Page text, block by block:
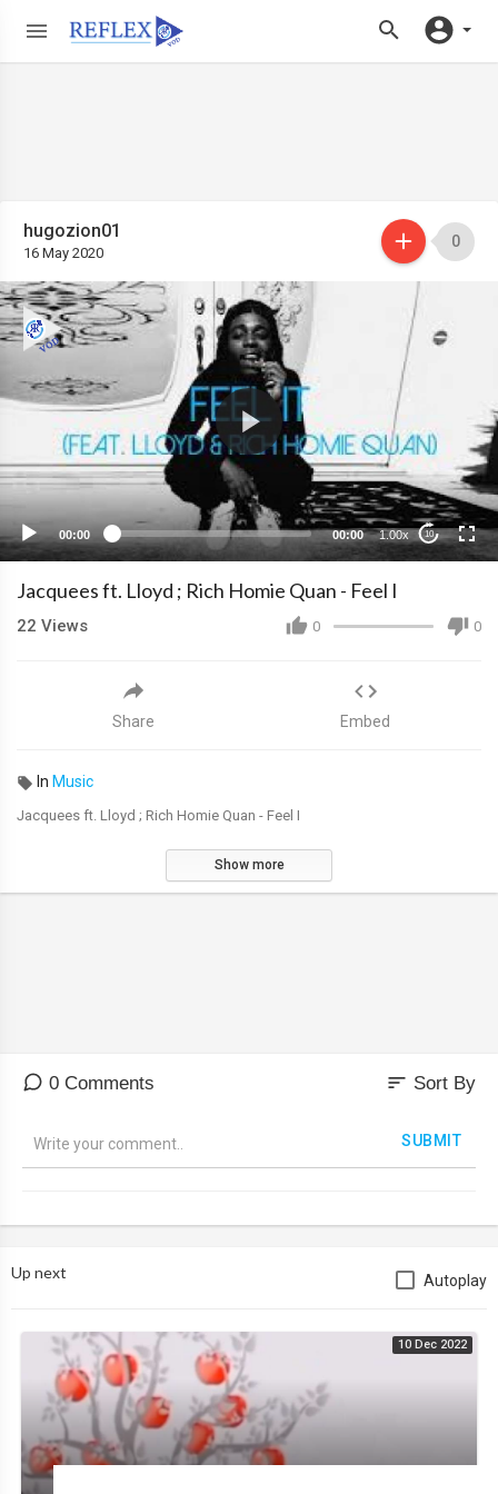
hugozion01
16 May 2020
0
00:00 00:00 1.00x 10
Jacquees ft. Lloyd ; Rich Homie Quan - Feel I
0 0
22 Views
Share Embed
In Music
Jacquees ft. Lloyd ; Rich Homie Quan - Feel I
Show more
0 Comments sort Sort By
SUBMIT
Up next Autoplay
10 Dec 2022